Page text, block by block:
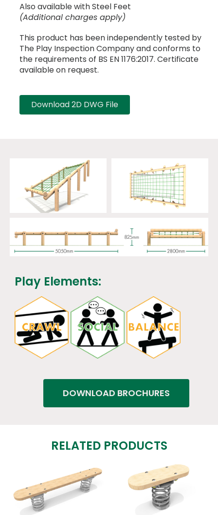
Also available with Steel Feet
(Additional charges apply)
This product has been independently tested by
The Play Inspection Company and conforms to
the requirements of BS EN 1176:2017. Certificate
available on request.
Download 2D DWG File
Play Elements:
DOWNLOAD BROCHURES
RELATED PRODUCTS